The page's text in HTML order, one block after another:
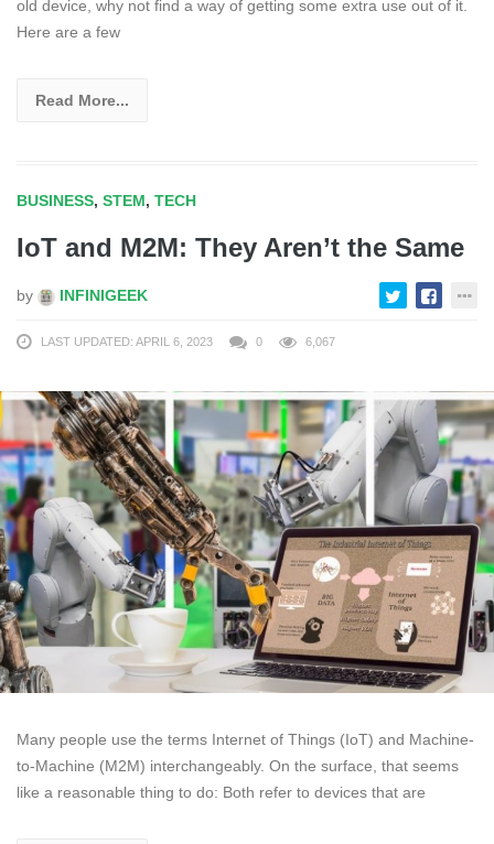
old device, why not find a way of getting some extra use out of it.
Here are a few
Read More...
BUSINESS, STEM, TECH
IoT and M2M: They Aren’t the Same
by INFINIGEEK
LAST UPDATED: APRIL 6, 2023 0 6,067
Many people use the terms Internet of Things (IoT) and Machine-
to-Machine (M2M) interchangeably. On the surface, that seems
like a reasonable thing to do: Both refer to devices that are